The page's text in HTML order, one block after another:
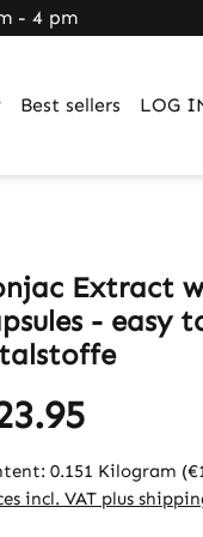
- 4 pm
Best sellers LOG
Extract
- easy
0.151 Kilogram
incl. VAT plus